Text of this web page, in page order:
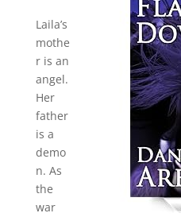
Laila’s
mothe
r is an
angel.
Her
father
is a
demo
n. As
the
war